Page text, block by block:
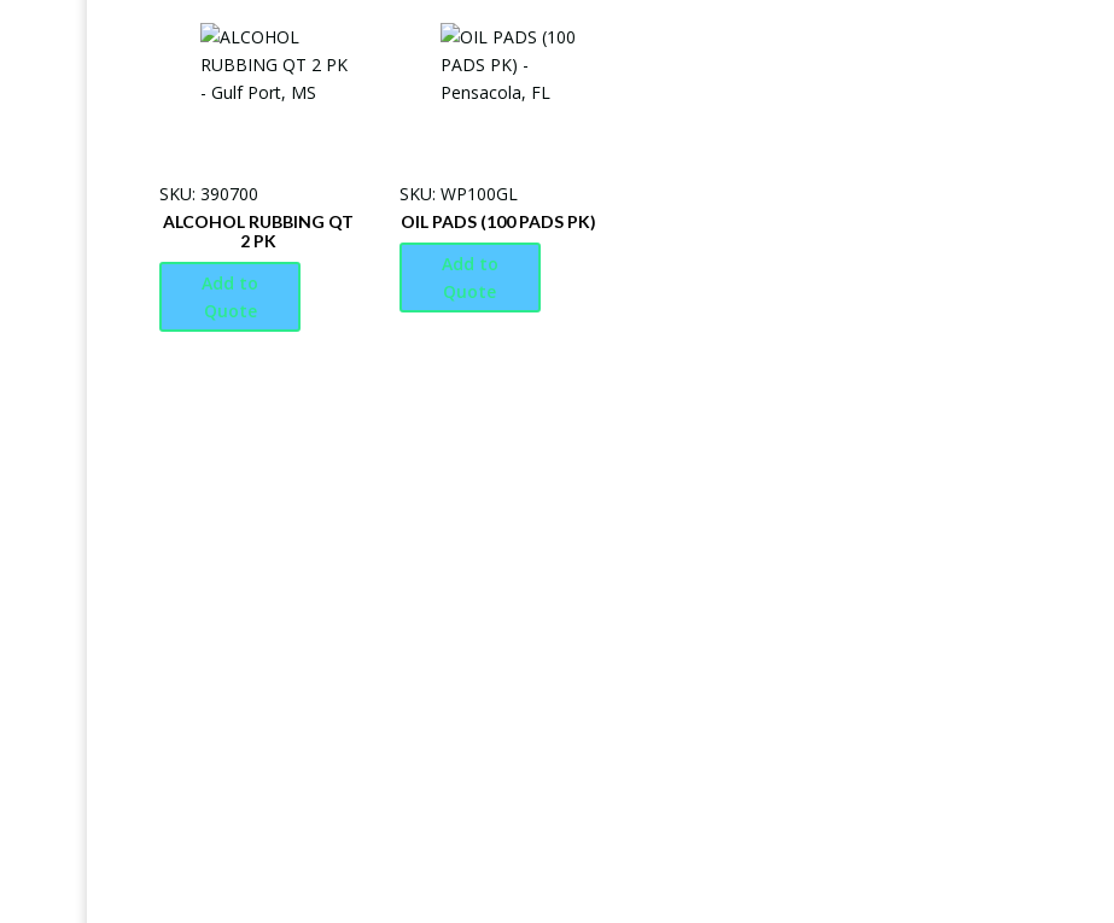
SKU: 390700
ALCOHOL RUBBING QT
2 PK
Add to
Quote
SKU: WP100GL
OIL PADS (100 PADS PK)
Add to
Quote